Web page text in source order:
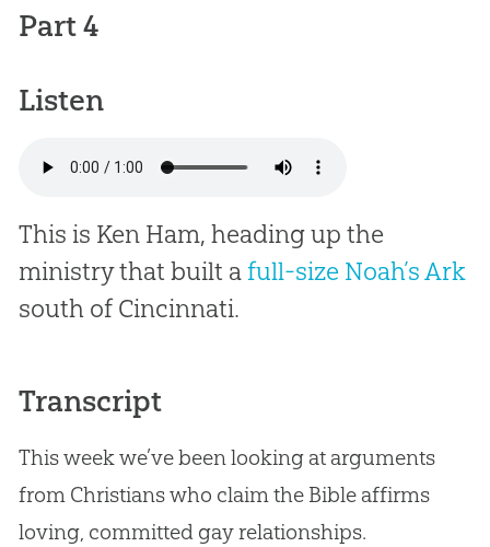
Part 4
Listen
This is Ken Ham, heading up the
ministry that built afull-size Noah’s Ark
south of Cincinnati.
Transcript
This week we’ve been looking at arguments
from Christians who claim the Bible affirms
loving, committed gay relationships.